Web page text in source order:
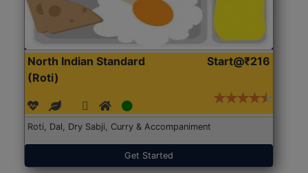
North Indian Standard
(Roti)
Start@₹216
Roti, Dal, Dry Sabji, Curry & Accompaniment
Get Started